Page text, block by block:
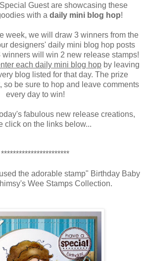
Guest are showcasing these
with a daily mini blog hop!
week, we will draw 3 winners from the
designers' daily mini blog hop posts
winners will win 2 new release stamps!
each daily mini blog hop by leaving
blog listed for that day. The prize
so be sure to hop and leave comments
every day to win!
fabulous new release creations,
click on the links below...
***********************
the adorable stamp" Birthday Baby
Wee Stamps Collection.